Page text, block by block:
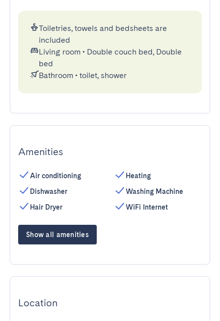
Toiletries, towels and bedsheets are
included
Living room • Double couch bed, Double
bed
Bathroom • toilet, shower
Amenities
Air conditioning
Dishwasher
Hair Dryer
Heating
Washing Machine
WiFi Internet
Show all amenities
Location